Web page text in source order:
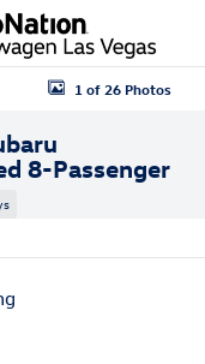
Limited 8-Passenger
1 of 26 Photos
8-Passenger